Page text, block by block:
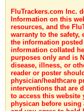
FluTrackers.com Inc.
Information on this
resources, and the
warranty to the safety,
the information
information collated
purposes only and is
disease, illness, or
reader or poster
physician/healthcare
interventions that are
to access this website
physican before using